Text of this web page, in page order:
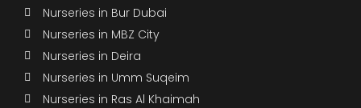
Nurseries in Bur Dubai
Nurseries in MBZ City
Nurseries in Deira
Nurseries in Umm Suqeim
Nurseries in Ras Al Khaimah